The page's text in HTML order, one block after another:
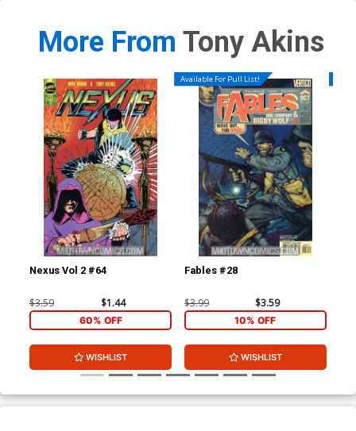
More From Tony Akins
Nexus Vol 2 #64
$3.59 $1.44
60% OFF
WISHLIST
Available For Pull List!
Fables #28
$3.99 $3.59
10% OFF
WISHLIST